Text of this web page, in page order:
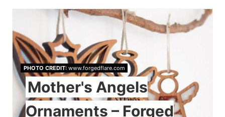
PHOTO CREDIT:www.forgedflare.com
Mother's Angels
Ornaments – Forged